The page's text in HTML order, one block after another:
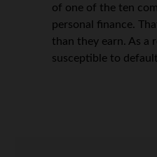
of one of the ten
personal finance.
than they earn. As a
susceptible to